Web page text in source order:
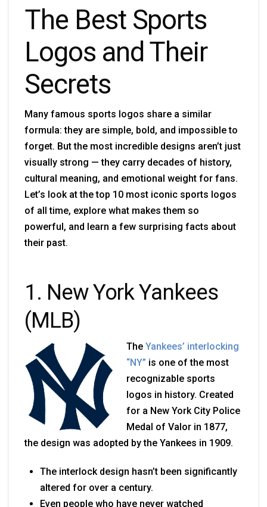
The Best Sports
Logos and Their
Secrets
Many famous sports logos share a similar
formula: they are simple, bold, and impossible to
forget. But the most incredible designs aren’t just
visually strong — they carry decades of history,
cultural meaning, and emotional weight for fans.
Let’s look at the top 10 most iconic sports logos
of all time, explore what makes them so
powerful, and learn a few surprising facts about
their past.
1. New York Yankees
(MLB)
The Yankees’ interlocking
“NY” is one of the most
recognizable sports
logos in history. Created
for a New York City Police
Medal of Valor in 1877,
the design was adopted by the Yankees in 1909.
The interlock design hasn’t been significantly
altered for over a century.
Even people who have never watched